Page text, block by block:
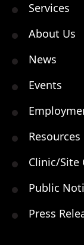
Services
About Us
News
Events
Resources
Clinic/Site
Public
Press